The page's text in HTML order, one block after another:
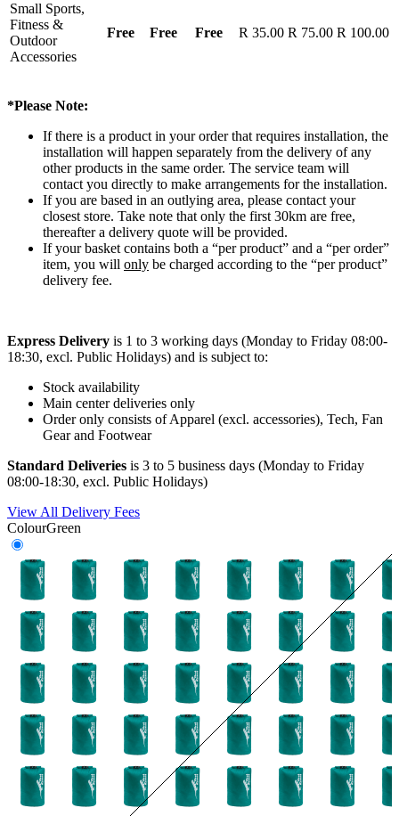
Small Sports,
Fitness &
Outdoor
Accessories
Free Free Free R 35.00 R 75.00 R 100.00
*Please Note:
If there is a product in your order that requires installation, the
installation will happen separately from the delivery of any
other products in the same order. The service team will
contact you directly to make arrangements for the installation.
If you are based in an outlying area, please contact your
closest store. Take note that only the first 30km are free,
thereafter a delivery quote will be provided.
If your basket contains both a “per product” and a “per order”
item, you will only be charged according to the “per product”
delivery fee.
Express Delivery is 1 to 3 working days (Monday to Friday 08:00-
18:30, excl. Public Holidays) and is subject to:
Stock availability
Main center deliveries only
Order only consists of Apparel (excl. accessories), Tech, Fan
Gear and Footwear
Standard Deliveries is 3 to 5 business days (Monday to Friday
08:00-18:30, excl. Public Holidays)
View All Delivery Fees
ColourGreen